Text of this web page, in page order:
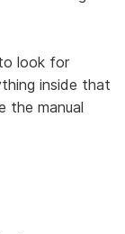
look for
inside that
the manual